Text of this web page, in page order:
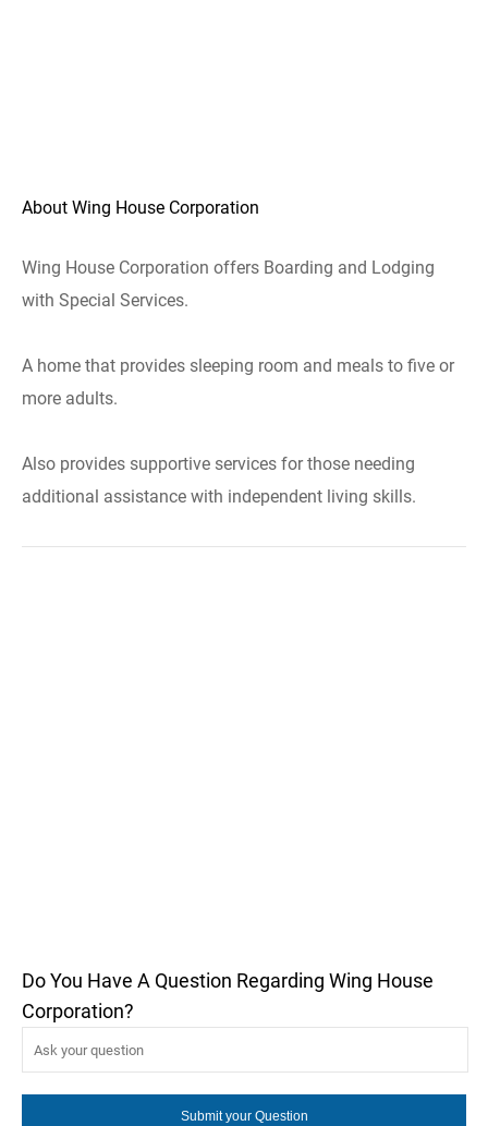
About Wing House Corporation
Wing House Corporation offers Boarding and Lodging
with Special Services.
A home that provides sleeping room and meals to five or
more adults.
Also provides supportive services for those needing
additional assistance with independent living skills.
Do You Have A Question Regarding Wing House
Corporation?